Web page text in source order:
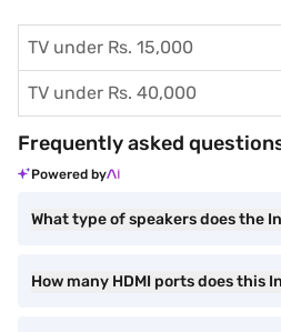
TV under Rs. 15,000
TV under Rs. 40,000
Frequently asked
Powered by
What type of speakers does the
How many HDMI ports does this